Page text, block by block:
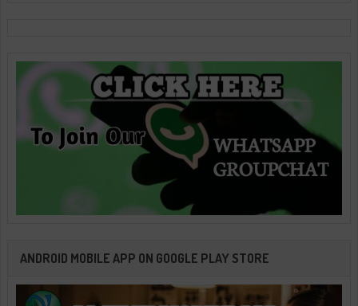
ANDROID MOBILE APP ON GOOGLE PLAY STORE